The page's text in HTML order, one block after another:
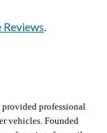
Reviews.
vehicles. Founded